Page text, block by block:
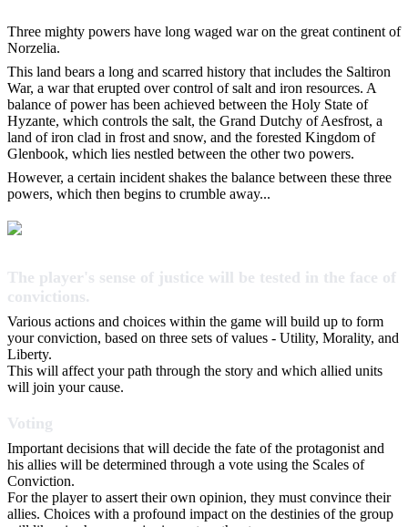
Three mighty powers have long waged war on the great continent of
Norzelia.
This land bears a long and scarred history that includes the Saltiron
War, a war that erupted over control of salt and iron resources. A
balance of power has been achieved between the Holy State of
Hyzante, which controls the salt, the Grand Dutchy of Aesfrost, a
land of iron clad in frost and snow, and the forested Kingdom of
Glenbook, which lies nestled between the other two powers.
However, a certain incident shakes the balance between these three
powers, which then begins to crumble away...
The player's sense of justice will be tested in the face of
convictions.
Various actions and choices within the game will build up to form
your conviction, based on three sets of values - Utility, Morality, and
Liberty.
This will affect your path through the story and which allied units
will join your cause.
Voting
Important decisions that will decide the fate of the protagonist and
his allies will be determined through a vote using the Scales of
Conviction.
For the player to assert their own opinion, they must convince their
allies. Choices with a profound impact on the destinies of the group